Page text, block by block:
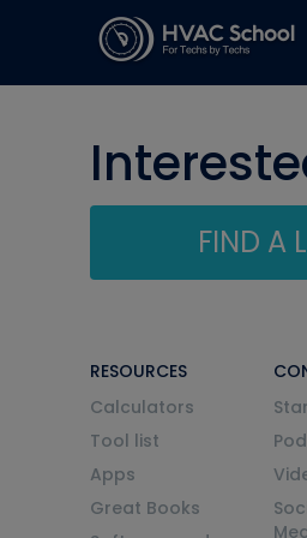
FIND A
RESOURCES
Calculators
Tool list
Apps
Great Books